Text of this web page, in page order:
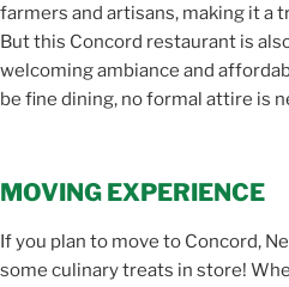
farmers and artisans, making it a
But this Concord restaurant is
welcoming ambiance and
be fine dining, no formal attire is
MOVING EXPERIENCE
If you plan to move to Concord,
some culinary treats in store!